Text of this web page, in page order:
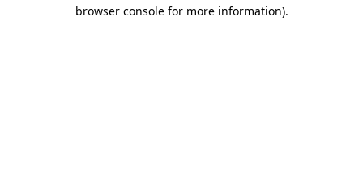
browser console for more information).